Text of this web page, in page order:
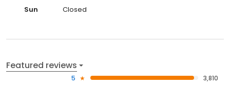
Sun
Closed
Featured reviews
5
3,810